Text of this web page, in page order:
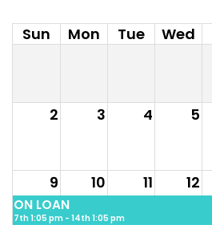
Sun Mon Tue Wed
2 3 4 5
9 10 11 12
ON LOAN
7th 1:05 pm - 14th 1:05 pm